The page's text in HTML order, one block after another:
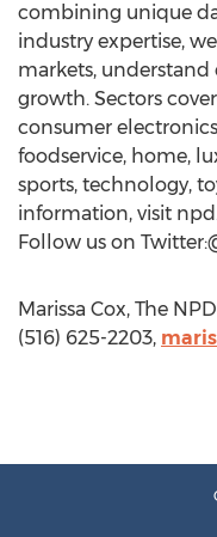
combining unique
industry expertise,
markets,
growth. Sectors
consumer
foodservice, home,
sports, technology,
information, visit
Follow us on
Marissa Cox, The
(516) 625-2203,